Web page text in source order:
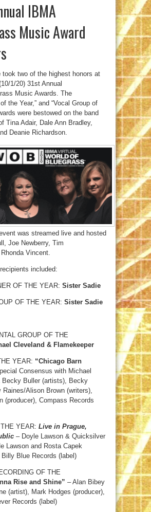
IBMA
Music Award
took two of the highest honors at
1/20) 31st Annual
Music Awards. The
the Year,” and “Vocal Group of
were bestowed on the band
Tina Adair, Dale Ann Bradley,
Deanie Richardson.
was streamed live and hosted
Joe Newberry, Tim
Rhonda Vincent.
included:
OF THE YEAR: Sister Sadie
OF THE YEAR: Sister Sadie
GROUP OF THE
Cleveland & Flamekeeper
YEAR: “Chicago Barn
Consensus with Michael
Becky Buller (artists), Becky
Raines/Alison Brown (writers),
(producer), Compass Records
YEAR: Live in Prague,
– Doyle Lawson & Quicksilver
Lawson and Rosta Capek
Blue Records (label)
OF THE
Rise and Shine” – Alan Bibey
(artist), Mark Hodges (producer),
Records (label)